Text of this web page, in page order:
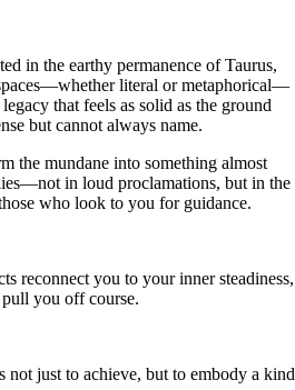
in the earthy permanence of Taurus,
literal or metaphorical—
that feels as solid as the ground
but cannot always name.
the mundane into something almost
in loud proclamations, but in the
who look to you for guidance.
reconnect you to your inner steadiness,
you off course.
not just to achieve, but to embody a kind